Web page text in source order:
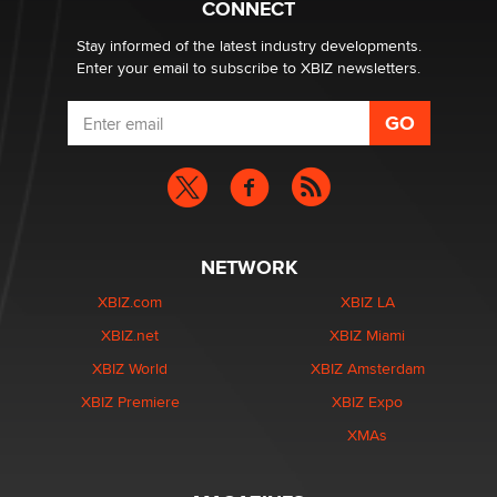
CONNECT
Stay informed of the latest industry developments.
Enter your email to subscribe to XBIZ newsletters.
NETWORK
XBIZ.com
XBIZ.net
XBIZ World
XBIZ Premiere
XBIZ LA
XBIZ Miami
XBIZ Amsterdam
XBIZ Expo
XMAs